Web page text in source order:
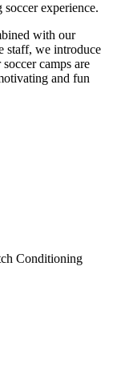
experience.
with our
staff, we introduce
camps are
and fun
Conditioning